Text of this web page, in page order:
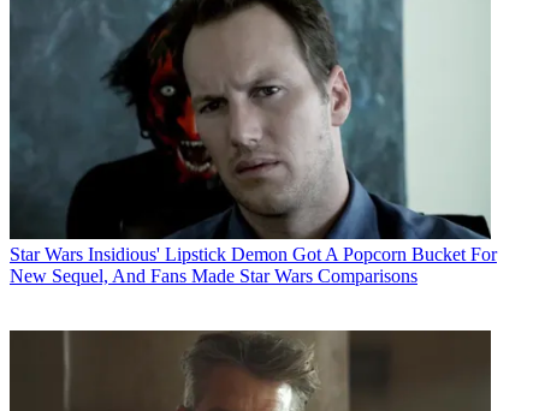
Star Wars Insidious' Lipstick Demon Got A Popcorn Bucket For
New Sequel, And Fans Made Star Wars Comparisons